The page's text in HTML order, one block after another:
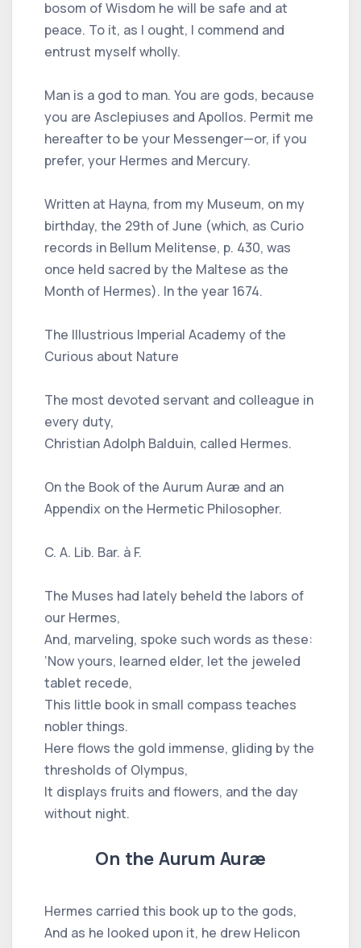
bosom of Wisdom he will be safe and at
peace. To it, as I ought, I commend and
entrust myself wholly.
Man is a god to man. You are gods, because
you are Asclepiuses and Apollos. Permit me
hereafter to be your Messenger—or, if you
prefer, your Hermes and Mercury.
Written at Hayna, from my Museum, on my
birthday, the 29th of June (which, as Curio
records in Bellum Melitense, p. 430, was
once held sacred by the Maltese as the
Month of Hermes). In the year 1674.
The Illustrious Imperial Academy of the
Curious about Nature
The most devoted servant and colleague in
every duty,
Christian Adolph Balduin, called Hermes.
On the Book of the Aurum Auræ and an
Appendix on the Hermetic Philosopher.
C. A. Lib. Bar. à F.
The Muses had lately beheld the labors of
our Hermes,
And, marveling, spoke such words as these:
‘Now yours, learned elder, let the jeweled
tablet recede,
This little book in small compass teaches
nobler things.
Here flows the gold immense, gliding by the
thresholds of Olympus,
It displays fruits and flowers, and the day
without night.
On the Aurum Auræ
Hermes carried this book up to the gods,
And as he looked upon it, he drew Helicon